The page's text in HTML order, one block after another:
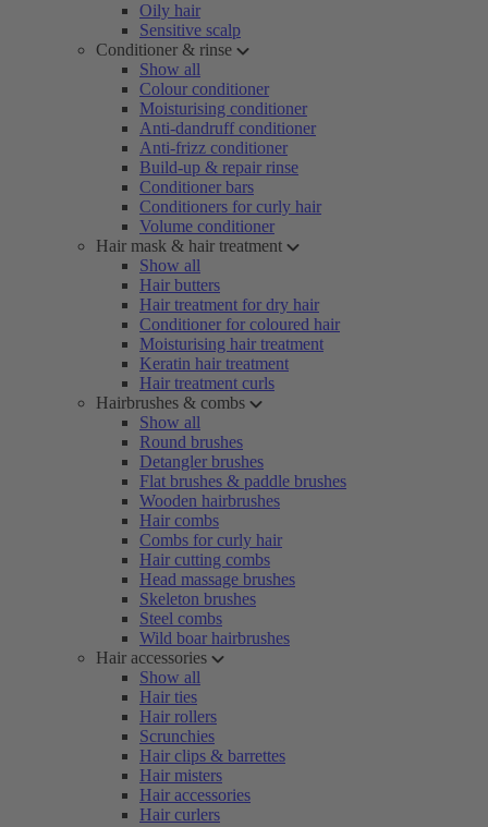
Oily hair
Sensitive scalp
Conditioner & rinse
Show all
Colour conditioner
Moisturising conditioner
Anti-dandruff conditioner
Anti-frizz conditioner
Build-up & repair rinse
Conditioner bars
Conditioners for curly hair
Volume conditioner
Hair mask & hair treatment
Show all
Hair butters
Hair treatment for dry hair
Conditioner for coloured hair
Moisturising hair treatment
Keratin hair treatment
Hair treatment curls
Hairbrushes & combs
Show all
Round brushes
Detangler brushes
Flat brushes & paddle brushes
Wooden hairbrushes
Hair combs
Combs for curly hair
Hair cutting combs
Head massage brushes
Skeleton brushes
Steel combs
Wild boar hairbrushes
Hair accessories
Show all
Hair ties
Hair rollers
Scrunchies
Hair clips & barrettes
Hair misters
Hair accessories
Hair curlers